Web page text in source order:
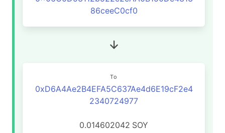
86ceeC0cf0
To
0xD6A4Ae2B4EFA5C637Ae4d6E19cF2e4
2340724977
0.014602042 SOY